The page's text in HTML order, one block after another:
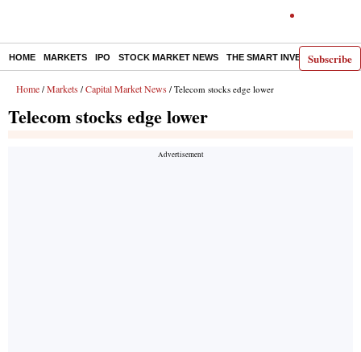
Subscribe
HOME MARKETS IPO STOCK MARKET NEWS THE SMART INVESTOR
Home / Markets / Capital Market News / Telecom stocks edge lower
Telecom stocks edge lower